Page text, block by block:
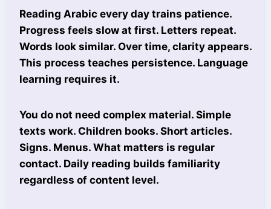
Reading Arabic every day trains patience.
Progress feels slow at first. Letters repeat.
Words look similar. Over time, clarity appears.
This process teaches persistence. Language
learning requires it.
You do not need complex material. Simple
texts work. Children books. Short articles.
Signs. Menus. What matters is regular
contact. Daily reading builds familiarity
regardless of content level.